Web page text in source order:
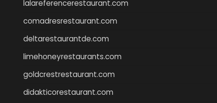
lalareferencerestaurant.com
comadresrestaurant.com
deltarestaurantde.com
limehoneyrestaurants.com
goldcrestrestaurant.com
didakticorestaurant.com